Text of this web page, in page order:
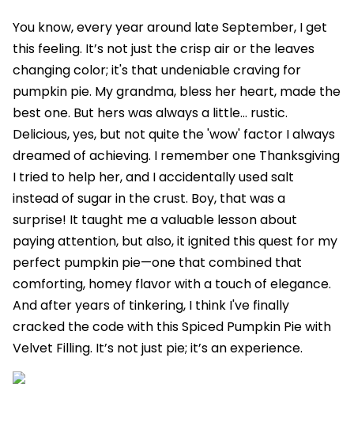
You know, every year around late September, I get
this feeling. It’s not just the crisp air or the leaves
changing color; it's that undeniable craving for
pumpkin pie. My grandma, bless her heart, made the
best one. But hers was always a little… rustic.
Delicious, yes, but not quite the 'wow' factor I always
dreamed of achieving. I remember one Thanksgiving
I tried to help her, and I accidentally used salt
instead of sugar in the crust. Boy, that was a
surprise! It taught me a valuable lesson about
paying attention, but also, it ignited this quest for my
perfect pumpkin pie—one that combined that
comforting, homey flavor with a touch of elegance.
And after years of tinkering, I think I've finally
cracked the code with this Spiced Pumpkin Pie with
Velvet Filling. It’s not just pie; it’s an experience.